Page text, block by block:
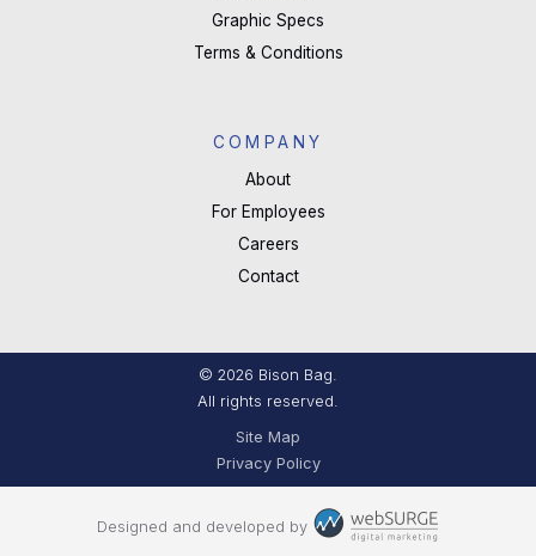
Graphic Specs
Terms & Conditions
COMPANY
About
For Employees
Careers
Contact
© 2026 Bison Bag.
All rights reserved.
Site Map
Privacy Policy
Designed and developed by